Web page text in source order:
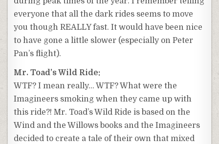
everyone that all the dark rides seems to move
you though REALLY fast. It would have been nice
to have gone a little slower (especially on Peter
Pan’s flight).
Mr. Toad’s Wild Ride:
WTF? I mean really… WTF? What were the
Imagineers smoking when they came up with
this ride?! Mr. Toad’s Wild Ride is based on the
Wind and the Willows books and the Imagineers
decided to create a tale of their own that mixed